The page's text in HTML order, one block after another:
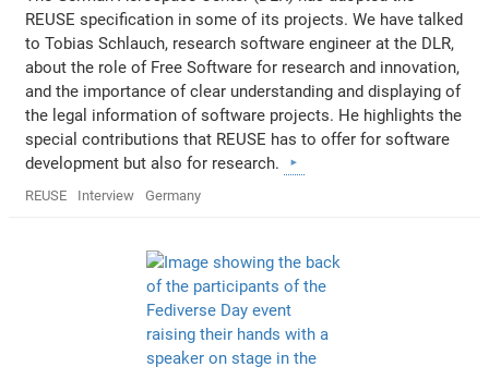
REUSE specification in some of its projects. We have talked
to Tobias Schlauch, research software engineer at the DLR,
about the role of Free Software for research and innovation,
and the importance of clear understanding and displaying of
the legal information of software projects. He highlights the
special contributions that REUSE has to offer for software
development but also for research.
REUSE Interview Germany